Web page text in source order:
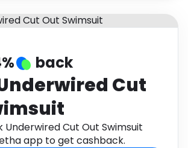
Baby & Kids
Education
Food
Home
back
Cut
Underwired Cut Out Swimsuit
app to get cashback.